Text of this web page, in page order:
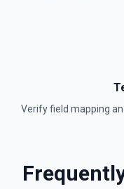
Verify field mapping